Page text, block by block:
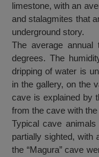
limestone, with an
and stalagmites that
underground story.
The average
degrees. The
dripping of water is
in the gallery, on the
cave is explained by
from the cave with
Typical cave
partially sighted, with
the “Magura” cave